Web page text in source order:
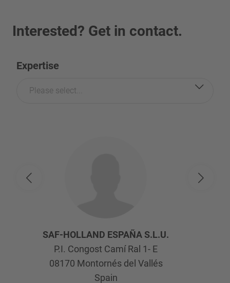
Interested? Get in contact.
Expertise
Please select...
SAF-HOLLAND ESPAÑA S.L.U.
P.I. Congost Camí Ral 1- E
08170 Montornés del Vallés
Spain